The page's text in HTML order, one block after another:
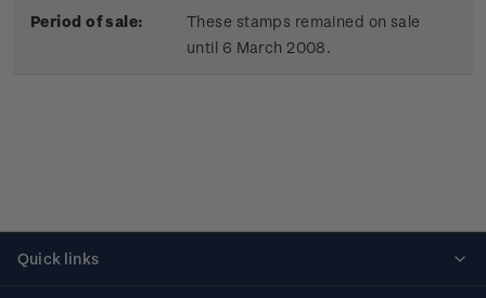
Period of sale:
These stamps remained on sale
until 6 March 2008.
Quick links